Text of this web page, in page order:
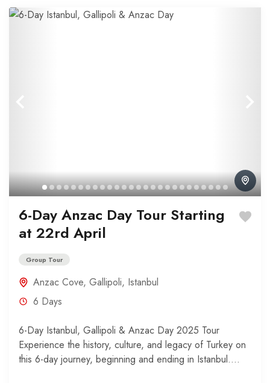
6-Day Anzac Day Tour Starting
at 22rd April
Group Tour
Anzac Cove, Gallipoli, Istanbul
6 Days
6-Day Istanbul, Gallipoli & Anzac Day 2025 Tour
Experience the history, culture, and legacy of Turkey on
this 6-day journey, beginning and ending in Istanbul....